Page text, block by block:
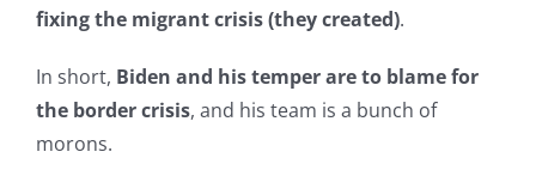
fixing the migrant crisis (they created).
In short, Biden and his temper are to blame for
the border crisis, and his team is a bunch of
morons.